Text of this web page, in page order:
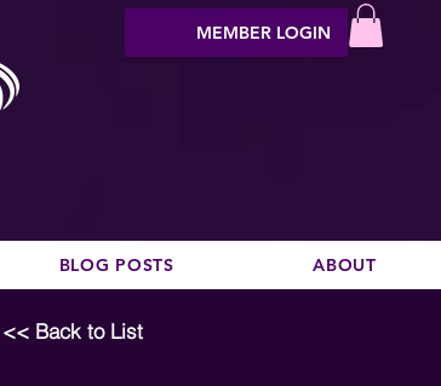
MEMBER LOGIN
BLOG POSTS ABOUT
<< Back to List